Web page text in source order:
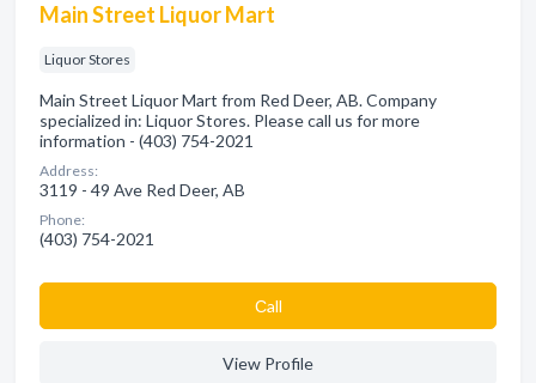
Main Street Liquor Mart
Liquor Stores
Main Street Liquor Mart from Red Deer, AB. Company
specialized in: Liquor Stores. Please call us for more
information - (403) 754-2021
Address:
3119 - 49 Ave Red Deer, AB
Phone:
(403) 754-2021
Сall
View Profile